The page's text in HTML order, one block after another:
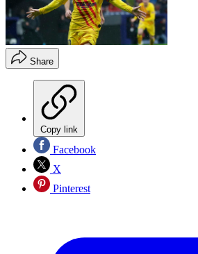
Share
Copy link
Facebook
X
Pinterest